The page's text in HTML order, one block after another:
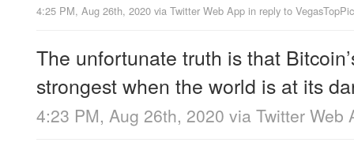
4:25 PM, Aug 26th, 2020 via Twitter Web App in reply to
The unfortunate truth is that
strongest when the world is at its
4:23 PM, Aug 26th, 2020 via Twitter Web